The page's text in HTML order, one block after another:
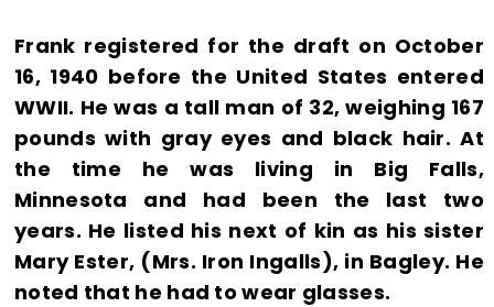
Frank registered for the draft on October
16, 1940 before the United States entered
WWII. He was a tall man of 32, weighing 167
pounds with gray eyes and black hair. At
the time he was living in Big Falls,
Minnesota and had been the last two
years. He listed his next of kin as his sister
Mary Ester, (Mrs. Iron Ingalls), in Bagley. He
noted that he had to wear glasses.